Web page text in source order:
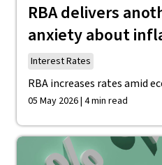
RBA delivers
anxiety about
Interest Rates
RBA increases rates amid
05 May 2026 | 4 min read